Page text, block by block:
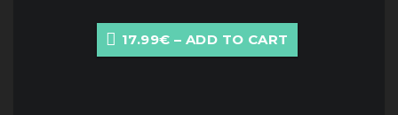
17.99€ – ADD TO CART